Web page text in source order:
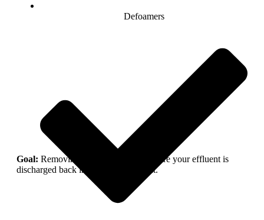
Defoamers
Goal: Removing suspended solids before your effluent is
discharged back into the environment.